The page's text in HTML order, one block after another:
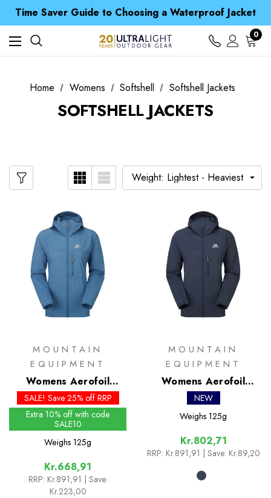
Time Saver Guide to Choosing a Waterproof Jacket
Spend over £25 and get our Anniversary Neck Tube for 1p
Free UK Delivery when you spend over Kr. 15
Time Saver Guide to Choosing a Waterproof Jacket
Spend over £25 and get our Anniversary Neck Tube for 1p
0
Home Womens Softshell Softshell Jackets
SOFTSHELL JACKETS
MOUNTAIN
EQUIPMENT
Womens Aerofoil
Hooded Jacket - Past
Season Colours
SALE! Save 25% off RRP
Extra 10% off with code
SALE10
Weighs 125g
Kr.668,91
RRP: Kr.891,91 | Save:
Kr.223,00
MOUNTAIN
EQUIPMENT
Womens Aerofoil
Hooded Jacket
NEW
Weighs 125g
Kr.802,71
RRP: Kr.891,91 | Save: Kr.89,20